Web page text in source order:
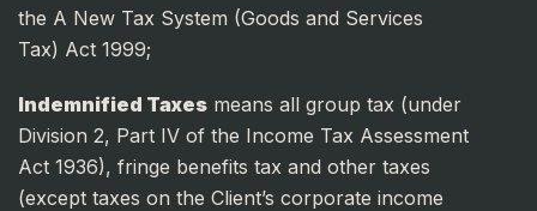
the A New Tax System (Goods and Services
Tax) Act 1999;
Indemnified Taxes means all group tax (under
Division 2, Part IV of the Income Tax Assessment
Act 1936), fringe benefits tax and other taxes
(except taxes on the Client’s corporate income